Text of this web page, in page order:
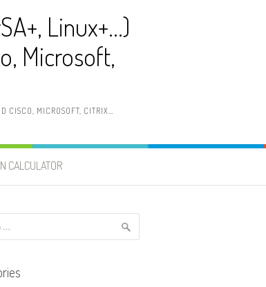
Linux+…)
Microsoft,
CISCO, MICROSOFT, CITRIX…
CALCULATOR